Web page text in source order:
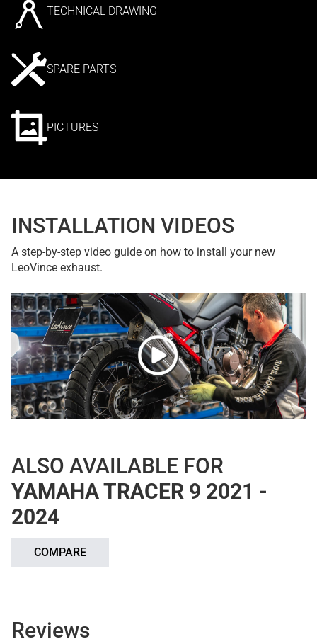
TECHNICAL DRAWING
SPARE PARTS
PICTURES
INSTALLATION VIDEOS
A step-by-step video guide on how to install your new
LeoVince exhaust.
ALSO AVAILABLE FOR
YAMAHA TRACER 9 2021 -
2024
COMPARE
Reviews